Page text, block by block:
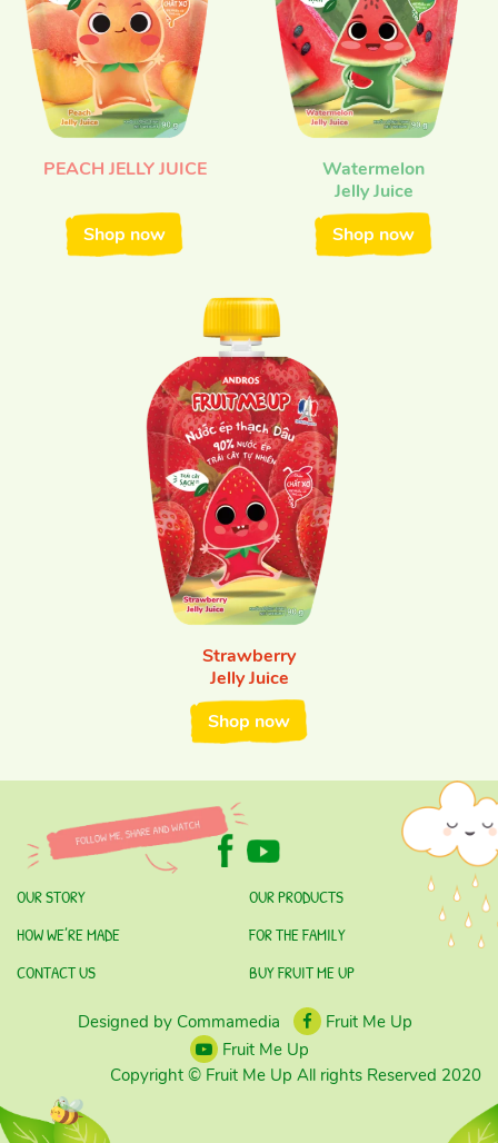
PEACH JELLY JUICE
Shop now
Watermelon
Jelly Juice
Shop now
Strawberry
Jelly Juice
Shop now
OUR STORY
OUR PRODUCTS
HOW WE’RE MADE
FOR THE FAMILY
CONTACT US
BUY FRUIT ME UP
Designed by Commamedia
Fruit Me Up
Fruit Me Up
Copyright © Fruit Me Up All rights Reserved 2020